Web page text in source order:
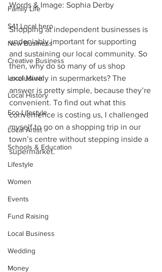
Family Life
S41 Local hero
New Business
Creative Business
Local Music
Local History
Eco Lifestyle
Local Artist
Schools & Education
Lifestyle
Women
Events
Fund Raising
Local Business
Wedding
Money
Words & Image: Sophia Derby
Shopping at independent businesses is
undeniably important for supporting
and sustaining our local community. So
then, why do so many of us shop
exclusively in supermarkets? The
answer is pretty simple, because they’re
convenient. To find out what this
convenience is costing us, I challenged
myself to go on a shopping trip in our
town’s centre without stepping inside a
supermarket.